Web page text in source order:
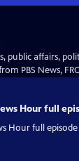
public affairs,
PBS News,
Hour full
Hour full episode